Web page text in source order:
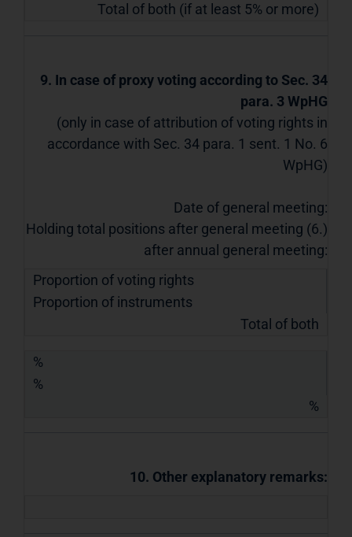
Total of both (if at least 5% or more)
9. In case of proxy voting according to Sec. 34
para. 3 WpHG
(only in case of attribution of voting rights in
accordance with Sec. 34 para. 1 sent. 1 No. 6
WpHG)
Date of general meeting:
Holding total positions after general meeting (6.)
after annual general meeting:
Proportion of voting rights
Proportion of instruments
Total of both
%
%
%
10. Other explanatory remarks: